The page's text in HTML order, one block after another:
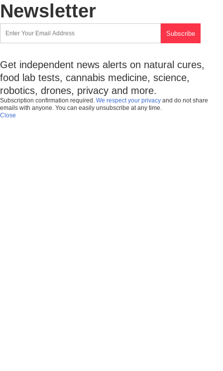
Newsletter
Get independent news alerts on natural cures,
food lab tests, cannabis medicine, science,
robotics, drones, privacy and more.
Subscription confirmation required. We respect your privacy and do not share
emails with anyone. You can easily unsubscribe at any time.
Close